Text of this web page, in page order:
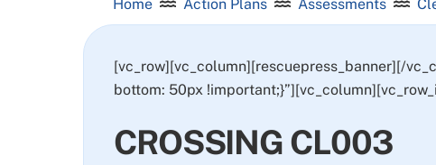
Home Action Plans Assessments
[vc_row][vc_column][rescuepress_banner][/
bottom: 50px
CROSSING CL003